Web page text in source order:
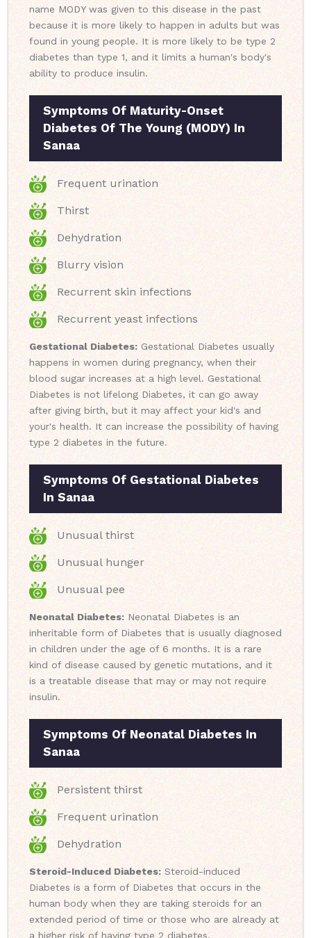
name MODY was given to this disease in the past
because it is more likely to happen in adults but was
found in young people. It is more likely to be type 2
diabetes than type 1, and it limits a human's body's
ability to produce insulin.
Symptoms Of Maturity-Onset
Diabetes Of The Young (MODY) In
Sanaa
Frequent urination
Thirst
Dehydration
Blurry vision
Recurrent skin infections
Recurrent yeast infections
Gestational Diabetes:Gestational Diabetes usually
happens in women during pregnancy, when their
blood sugar increases at a high level. Gestational
Diabetes is not lifelong Diabetes, it can go away
after giving birth, but it may affect your kid's and
your's health. It can increase the possibility of having
type 2 diabetes in the future.
Symptoms Of Gestational Diabetes
In Sanaa
Unusual thirst
Unusual hunger
Unusual pee
Neonatal Diabetes: Neonatal Diabetes is an
inheritable form of Diabetes that is usually diagnosed
in children under the age of 6 months. It is a rare
kind of disease caused by genetic mutations, and it
is a treatable disease that may or may not require
insulin.
Symptoms Of Neonatal Diabetes In
Sanaa
Persistent thirst
Frequent urination
Dehydration
Steroid-Induced Diabetes: Steroid-induced
Diabetes is a form of Diabetes that occurs in the
human body when they are taking steroids for an
extended period of time or those who are already at
a higher risk of having type 2 diabetes.